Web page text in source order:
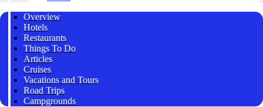
Overview
Hotels
Restaurants
Things To Do
Articles
Cruises
Vacations and Tours
Road Trips
Campgrounds